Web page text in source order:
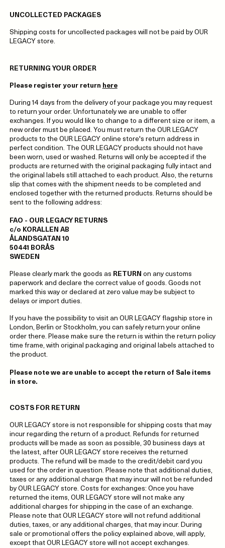
UNCOLLECTED PACKAGES
Shipping costs for uncollected packages will not be paid by OUR
LEGACY store.
RETURNING YOUR ORDER
Please register your return here
During 14 days from the delivery of your package you may request
to return your order. Unfortunately we are unable to offer
exchanges. If you would like to change to a different size or item, a
new order must be placed. You must return the OUR LEGACY
products to the OUR LEGACY online store's return address in
perfect condition. The OUR LEGACY products should not have
been worn, used or washed. Returns will only be accepted if the
products are returned with the original packaging fully intact and
the original labels still attached to each product. Also, the returns
slip that comes with the shipment needs to be completed and
enclosed together with the returned products. Returns should be
sent to the following address:
FAO - OUR LEGACY RETURNS
c/o KORALLEN AB
ÅLANDSGATAN 10
50441 BORÅS
SWEDEN
Please clearly mark the goods as RETURNon any customs
paperwork and declare the correct value of goods. Goods not
marked this way or declared at zero value may be subject to
delays or import duties.
If you have the possibility to visit an OUR LEGACY flagship store in
London, Berlin or Stockholm, you can safely return your online
order there. Please make sure the return is within the return policy
time frame, with original packaging and original labels attached to
the product.
Please note we are unable to accept the return of Sale items
in store.
COSTS FOR RETURN
OUR LEGACY store is not responsible for shipping costs that may
incur regarding the return of a product. Refunds for returned
products will be made as soon as possible, 30 business days at
the latest, after OUR LEGACY store receives the returned
products. The refund will be made to the credit/debit card you
used for the order in question. Please note that additional duties,
taxes or any additional charge that may incur will not be refunded
by OUR LEGACY store. Costs for exchanges: Once you have
returned the items, OUR LEGACY store will not make any
additional charges for shipping in the case of an exchange.
Please note that OUR LEGACY store will not refund additional
duties, taxes, or any additional charges, that may incur. During
sale or promotional offers the policy explained above, will apply,
except that OUR LEGACY store will not accept exchanges.